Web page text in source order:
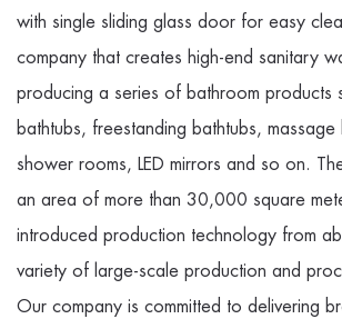
with single sliding glass door for easy
company that creates high-end sanitary
producing a series of bathroom products
bathtubs, freestanding bathtubs, massage
shower rooms, LED mirrors and so on.
an area of more than 30,000 square
introduced production technology from
variety of large-scale production and
Our company is committed to delivering